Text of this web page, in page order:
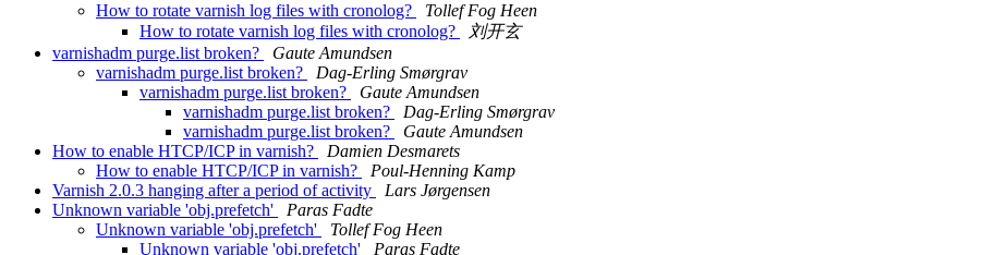
How to rotate varnish log files with cronolog?
Tollef Fog Heen
How to rotate varnish log files with cronolog?
刘开玄
varnishadm purge.list broken?
Gaute Amundsen
varnishadm purge.list broken?
Dag-Erling Smørgrav
varnishadm purge.list broken?
Gaute Amundsen
varnishadm purge.list broken?
Dag-Erling Smørgrav
varnishadm purge.list broken?
Gaute Amundsen
How to enable HTCP/ICP in varnish?
Damien Desmarets
How to enable HTCP/ICP in varnish?
Poul-Henning Kamp
Varnish 2.0.3 hanging after a period of activity
Lars Jørgensen
Unknown variable 'obj.prefetch'
Paras Fadte
Unknown variable 'obj.prefetch'
Tollef Fog Heen
Unknown variable 'obj.prefetch'
Paras Fadte